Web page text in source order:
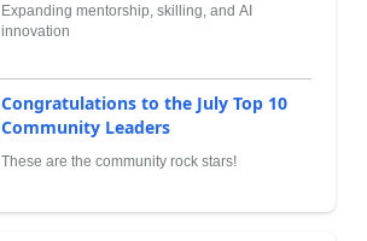
Expanding mentorship, skilling, and AI
innovation
Congratulations to the July Top 10
Community Leaders
These are the community rock stars!